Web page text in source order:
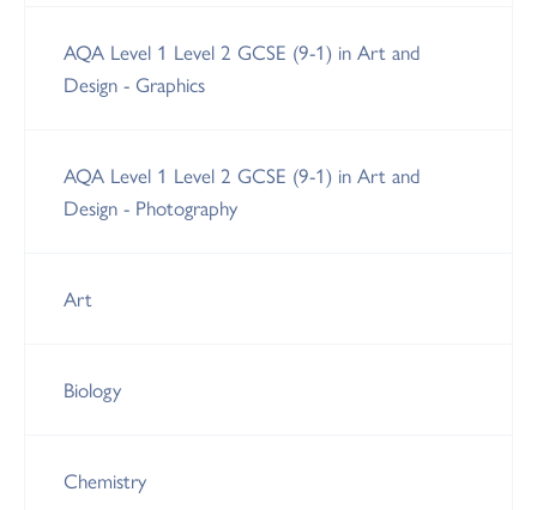
AQA Level 1 Level 2 GCSE (9-1) in Art and
Design - Graphics
AQA Level 1 Level 2 GCSE (9-1) in Art and
Design - Photography
Art
Biology
Chemistry